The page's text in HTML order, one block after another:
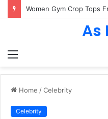
Menu
As
Home /Celebrity
Celebrity